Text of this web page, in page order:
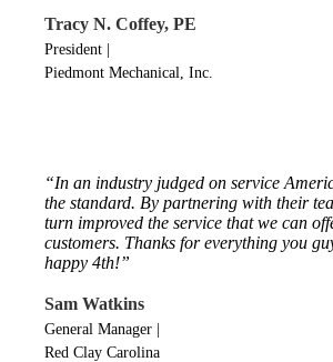
Tracy N. Coffey, PE
President |
Piedmont Mechanical, Inc.
“In an industry judged on service
the standard. By partnering with their
turn improved the service that we can
customers. Thanks for everything you
happy 4th!”
Sam Watkins
General Manager |
Red Clay Carolina